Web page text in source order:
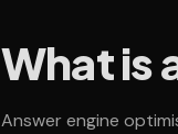
What is
Answer engine